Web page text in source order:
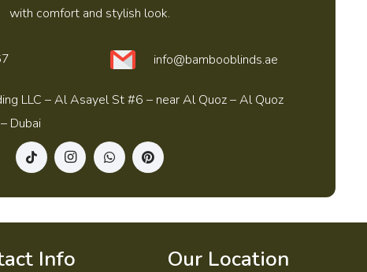
with comfort and stylish look.
info@bambooblinds.ae
LLC – Al Asayel St #6 – near Al Quoz – Al Quoz
Dubai
Info Our Location